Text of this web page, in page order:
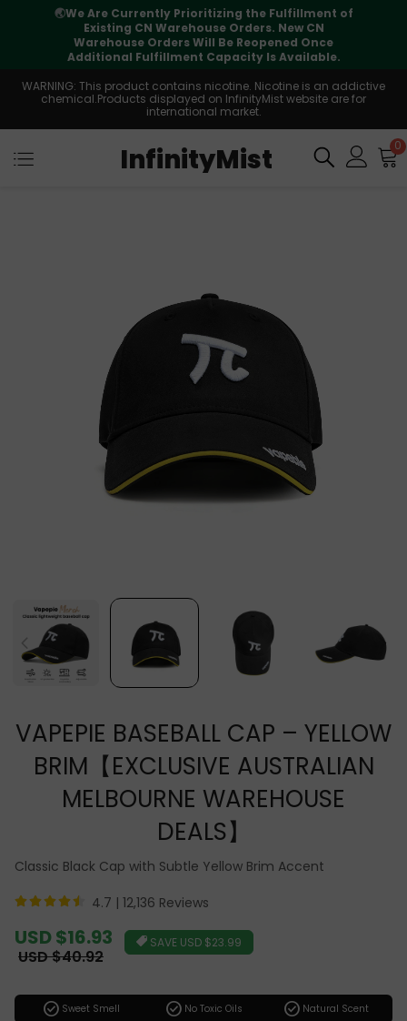
⚠️Tracking updates may vary during
international transit, but your order is fully
supported
WARNING: This product contains nicotine. Nicotine is an addictive
chemical.Products displayed on InfinityMist website are for
international market.
InfinityMist 0
VAPEPIE BASEBALL CAP – YELLOW
BRIM【EXCLUSIVE AUSTRALIAN
MELBOURNE WAREHOUSE
DEALS】
Classic Black Cap with Subtle Yellow Brim Accent
4.7 | 12,136 Reviews
Sale
price
USD $16.93
Regular
USD $40.92
SAVE USD $23.99
check_circle Sweet Smell check_circle No Toxic Oils check_circle Natural Scent